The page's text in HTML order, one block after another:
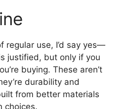
regular use, I’d say yes—
justified, but only if you
buying. These aren’t
durability and
from better materials
choices.